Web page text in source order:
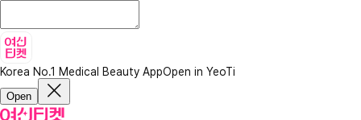
Korea No.1 Medical Beauty AppOpen in YeoTi
Open